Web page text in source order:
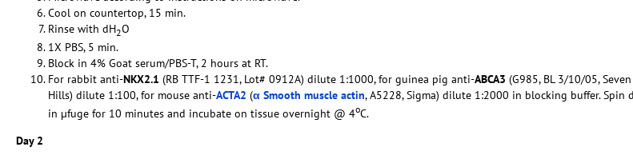
Cool on countertop, 15 min.
Rinse with dH2O
1X PBS, 5 min.
Block in 4% Goat serum/PBS-T, 2 hours at RT.
For rabbit anti-NKX2.1 (RB TTF-1 1231, Lot# 0912A) dilute 1:1000, for guinea pig anti-ABCA3 (G985, BL 3/10/05, Seven
Hills) dilute 1:100, for mouse anti-ACTA2 (α Smooth muscle actin, A5228, Sigma) dilute 1:2000 in blocking buffer. Spin
in µfuge for 10 minutes and incubate on tissue overnight @ 4oC.
Day 2